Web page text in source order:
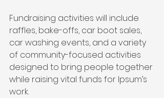
Fundraising activities will include
raffles, bake-offs, car boot sales,
car washing events, and a variety
of community-focused activities
designed to bring people together
while raising vital funds for Ipsum’s
work.